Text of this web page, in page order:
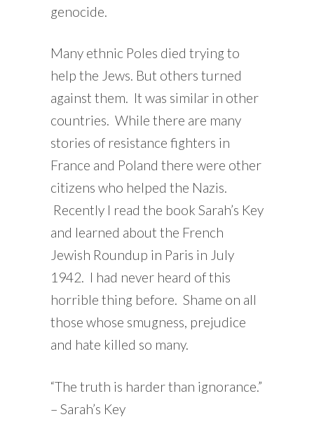
genocide.
Many ethnic Poles died trying to
help the Jews. But others turned
against them. It was similar in other
countries. While there are many
stories of resistance fighters in
France and Poland there were other
citizens who helped the Nazis.
Recently I read the book Sarah’s Key
and learned about the French
Jewish Roundup in Paris in July
1942. I had never heard of this
horrible thing before. Shame on all
those whose smugness, prejudice
and hate killed so many.
“The truth is harder than ignorance.”
– Sarah’s Key